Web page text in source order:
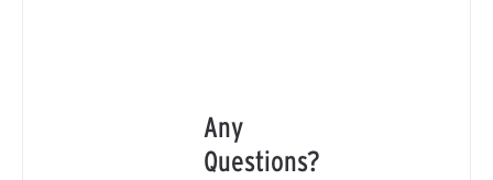
Any
Questions?